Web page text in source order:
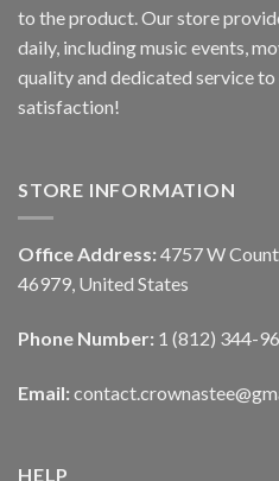
to the product. Our store
daily, including music events,
quality and dedicated service
satisfaction!
STORE INFORMATION
Office Address: 4757 W
46979, United States
Phone Number: 1 (812) 344-
Email:
HELP